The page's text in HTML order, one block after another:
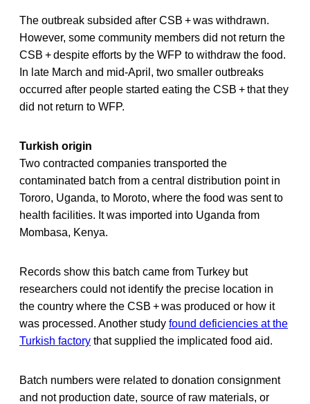
The outbreak subsided after CSB + was withdrawn.
However, some community members did not return the
CSB + despite efforts by the WFP to withdraw the food.
In late March and mid-April, two smaller outbreaks
occurred after people started eating the CSB + that they
did not return to WFP.
Turkish origin
Two contracted companies transported the
contaminated batch from a central distribution point in
Tororo, Uganda, to Moroto, where the food was sent to
health facilities. It was imported into Uganda from
Mombasa, Kenya.
Records show this batch came from Turkey but
researchers could not identify the precise location in
the country where the CSB + was produced or how it
was processed. Another study found deficiencies at the
Turkish factory that supplied the implicated food aid.
Batch numbers were related to donation consignment
and not production date, source of raw materials, or